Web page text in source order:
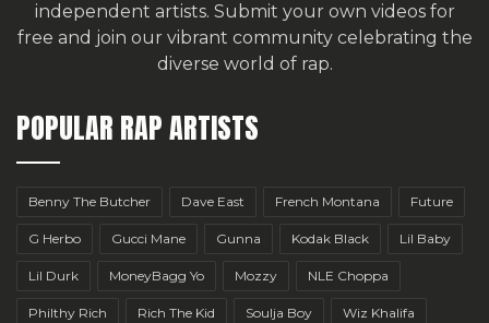
independent artists. Submit your own videos for
free and join our vibrant community celebrating the
diverse world of rap.
POPULAR RAP ARTISTS
Benny The Butcher Dave East French Montana Future
G Herbo Gucci Mane Gunna Kodak Black Lil Baby
Lil Durk MoneyBagg Yo Mozzy NLE Choppa
Philthy Rich Rich The Kid Soulja Boy Wiz Khalifa